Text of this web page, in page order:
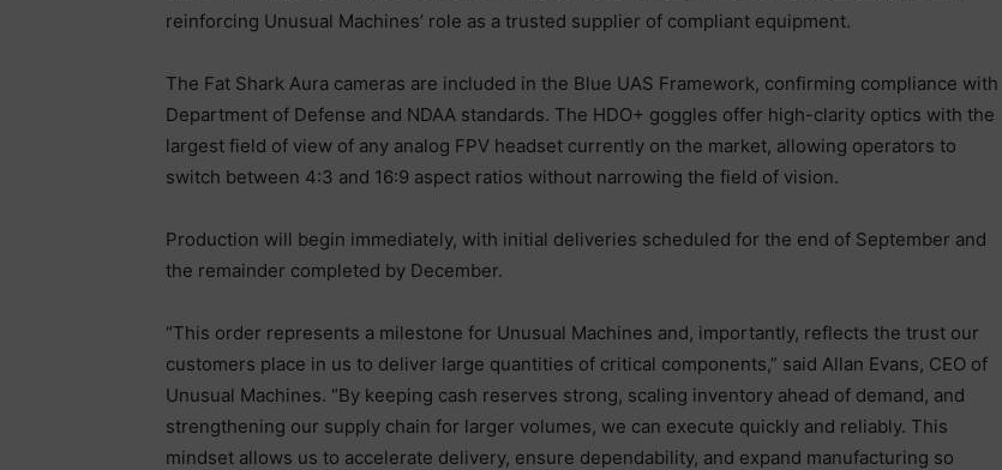
reinforcing Unusual Machines’ role as a trusted supplier of compliant equipment.
The Fat Shark Aura cameras are included in the Blue UAS Framework, confirming compliance with
Department of Defense and NDAA standards. The HDO+ goggles offer high-clarity optics with the
largest field of view of any analog FPV headset currently on the market, allowing operators to
switch between 4:3 and 16:9 aspect ratios without narrowing the field of vision.
Production will begin immediately, with initial deliveries scheduled for the end of September and
the remainder completed by December.
“This order represents a milestone for Unusual Machines and, importantly, reflects the trust our
customers place in us to deliver large quantities of critical components,” said Allan Evans, CEO of
Unusual Machines. “By keeping cash reserves strong, scaling inventory ahead of demand, and
strengthening our supply chain for larger volumes, we can execute quickly and reliably. This
mindset allows us to accelerate delivery, ensure dependability, and expand manufacturing so